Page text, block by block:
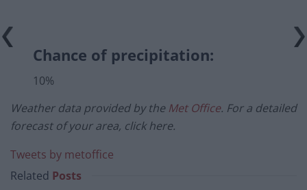
Chance of precipitation:
10%
Weather data provided by the Met Office. For a detailed
forecast of your area, click here.
Tweets by metoffice
Related Posts